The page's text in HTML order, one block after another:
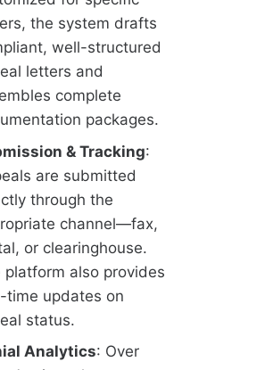
the system drafts
well-structured
letters and
complete
packages.
& Tracking:
are submitted
through the
channel—fax,
or clearinghouse.
platform also provides
time updates on
status.
Analytics: Over